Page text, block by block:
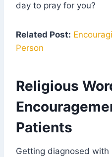
day to pray for you?
Related Post:
Person
Religious
Patients
Getting diagnosed with